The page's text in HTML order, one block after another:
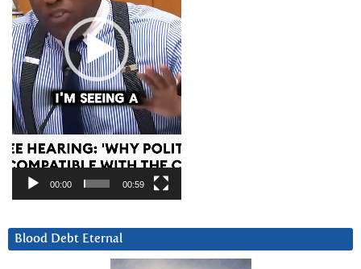
00:00 00:59
Blood Debt Eternal